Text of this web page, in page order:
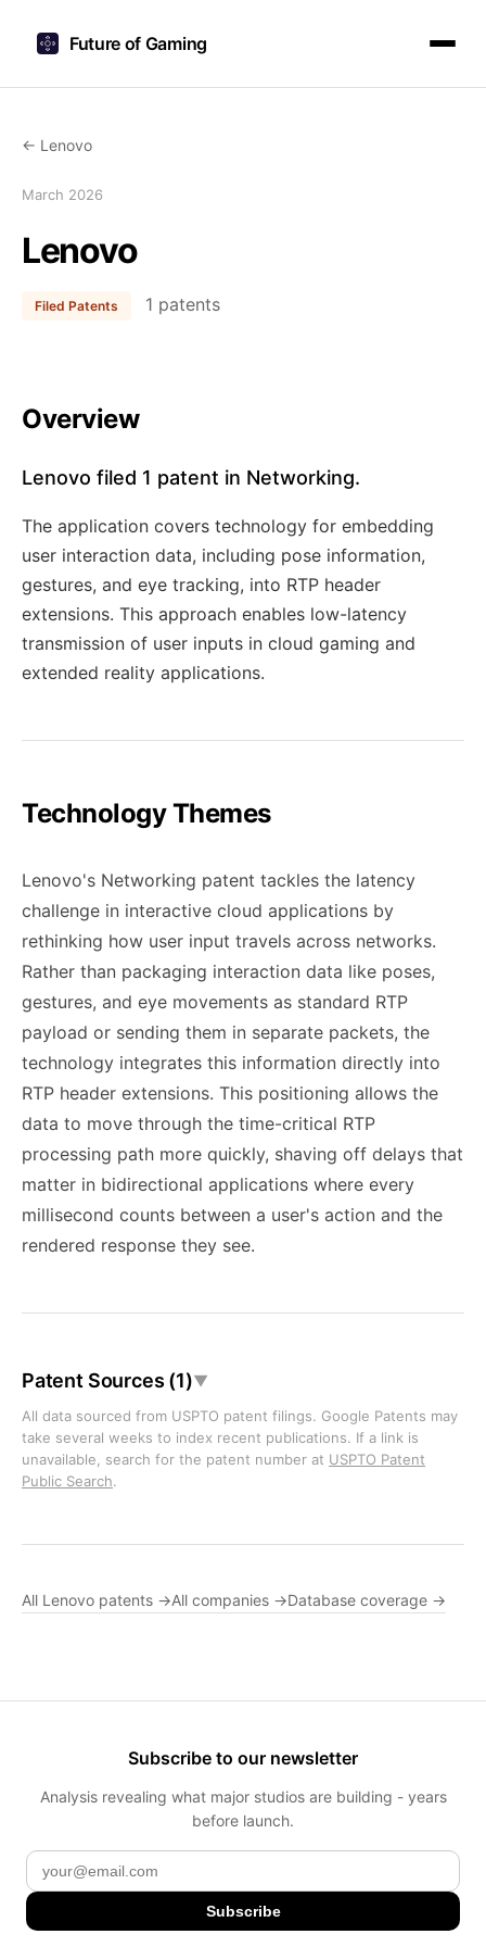
Future of Gaming
← Lenovo
March 2026
Lenovo
Filed Patents 1 patents
Overview
Lenovo filed 1 patent in Networking.
The application covers technology for embedding
user interaction data, including pose information,
gestures, and eye tracking, into RTP header
extensions. This approach enables low-latency
transmission of user inputs in cloud gaming and
extended reality applications.
Technology Themes
Lenovo's Networking patent tackles the latency
challenge in interactive cloud applications by
rethinking how user input travels across networks.
Rather than packaging interaction data like poses,
gestures, and eye movements as standard RTP
payload or sending them in separate packets, the
technology integrates this information directly into
RTP header extensions. This positioning allows the
data to move through the time-critical RTP
processing path more quickly, shaving off delays that
matter in bidirectional applications where every
millisecond counts between a user's action and the
rendered response they see.
Patent Sources (1)▼
All data sourced from USPTO patent filings. Google Patents may
take several weeks to index recent publications. If a link is
unavailable, search for the patent number at USPTO Patent
Public Search.
All Lenovo patents →All companies →Database coverage →
Subscribe to our newsletter
Analysis revealing what major studios are building - years
before launch.
Subscribe